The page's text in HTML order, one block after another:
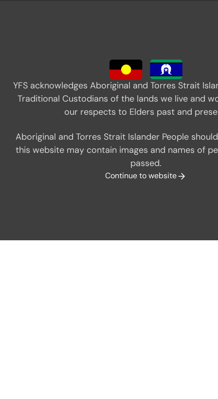
YFS acknowledges Aboriginal and Torres Strait
Traditional Custodians of the lands we live and
our respects to Elders past and
Aboriginal and Torres Strait Islander People
this website may contain images and names of
passed.
Continue to website